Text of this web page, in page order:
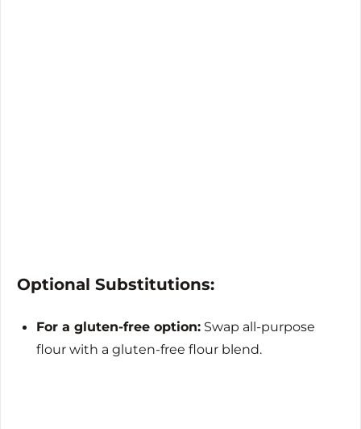
Optional Substitutions:
For a gluten-free option: Swap all-purpose
flour with a gluten-free flour blend.